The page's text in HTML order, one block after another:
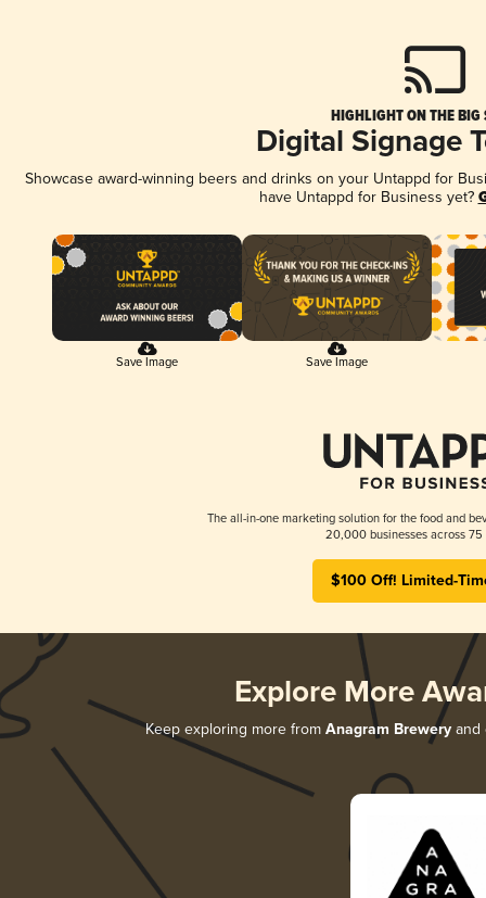
HIGHLIGHT ON THE BIG
Digital Signage
Showcase award-winning beers and drinks on your Untappd for
have Untappd for Business yet?
Save Image Save Image
The all-in-one marketing solution for the food and
20,000 businesses across 75
$100 Off! Limited-
Explore More
Keep exploring more from Anagram Brewery and